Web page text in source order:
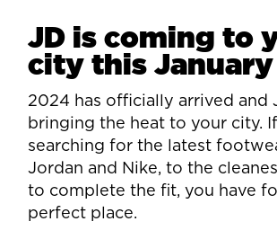
JD is coming to
city this January
2024 has officially arrived and
bringing the heat to your city. If
searching for the latest
Jordan and Nike, to the
to complete the fit, you have
perfect place.